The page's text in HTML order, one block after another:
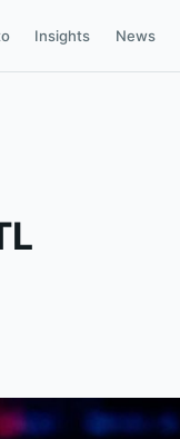
Insights News